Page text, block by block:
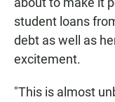
student loans
debt as well as
excitement.
"This is almost